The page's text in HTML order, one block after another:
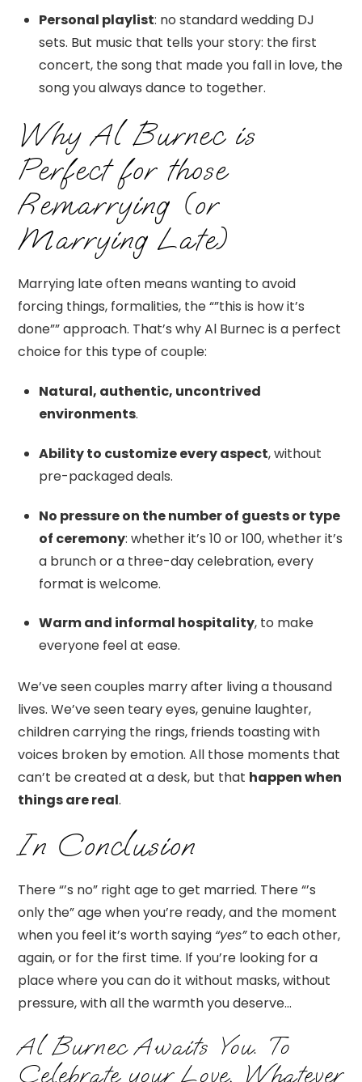
Personal playlist: no standard wedding DJ
sets. But music that tells your story: the first
concert, the song that made you fall in love, the
song you always dance to together.
Why Al Burnec is
Perfect for those
Remarrying (or
Marrying Late)
Marrying late often means wanting to avoid
forcing things, formalities, the “”this is how it’s
done”” approach. That’s why Al Burnec is a perfect
choice for this type of couple:
Natural, authentic, uncontrived
environments.
Ability to customize every aspect, without
pre-packaged deals.
No pressure on the number of guests or type
of ceremony: whether it’s 10 or 100, whether it’s
a brunch or a three-day celebration, every
format is welcome.
Warm and informal hospitality, to make
everyone feel at ease.
We’ve seen couples marry after living a thousand
lives. We’ve seen teary eyes, genuine laughter,
children carrying the rings, friends toasting with
voices broken by emotion. All those moments that
can’t be created at a desk, but that happen when
things are real.
In Conclusion
There “’s no” right age to get married. There “’s
only the” age when you’re ready, and the moment
when you feel it’s worth saying “yes”to each other,
again, or for the first time. If you’re looking for a
place where you can do it without masks, without
pressure, with all the warmth you deserve…
Al Burnec Awaits You. To
Celebrate your Love, Whatever